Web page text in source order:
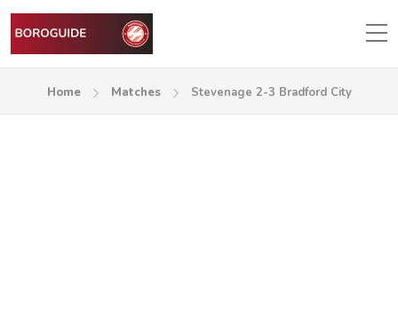
Home Matches Stevenage 2-3 Bradford City